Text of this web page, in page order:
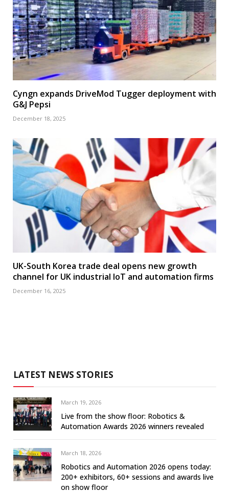
Cyngn expands DriveMod Tugger deployment with
G&J Pepsi
December 18, 2025
UK-South Korea trade deal opens new growth
channel for UK industrial IoT and automation firms
December 16, 2025
LATEST NEWS STORIES
March 19, 2026
Live from the show floor: Robotics &
Automation Awards 2026 winners revealed
March 18, 2026
Robotics and Automation 2026 opens today:
200+ exhibitors, 60+ sessions and awards live
on show floor